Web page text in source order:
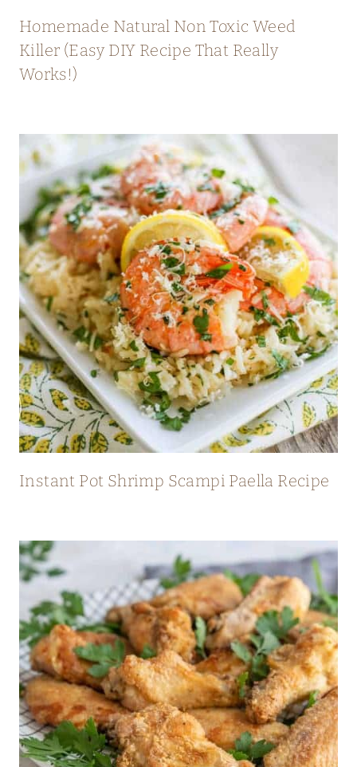
Homemade Natural Non Toxic Weed
Killer (Easy DIY Recipe That Really
Works!)
Instant Pot Shrimp Scampi Paella Recipe